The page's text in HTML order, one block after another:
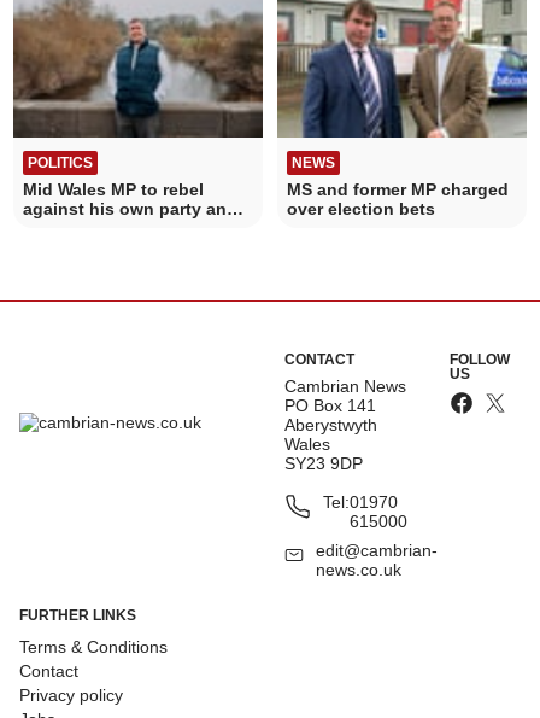
POLITICS
Mid Wales MP to rebel
against his own party and
NEWS
MS and former MP charged
over election bets
CONTACT
Cambrian News
PO Box 141
Aberystwyth
Wales
SY23 9DP
Tel:01970
615000
edit@cambrian-
news.co.uk
FOLLOW
US
FURTHER LINKS
Terms & Conditions
Contact
Privacy policy